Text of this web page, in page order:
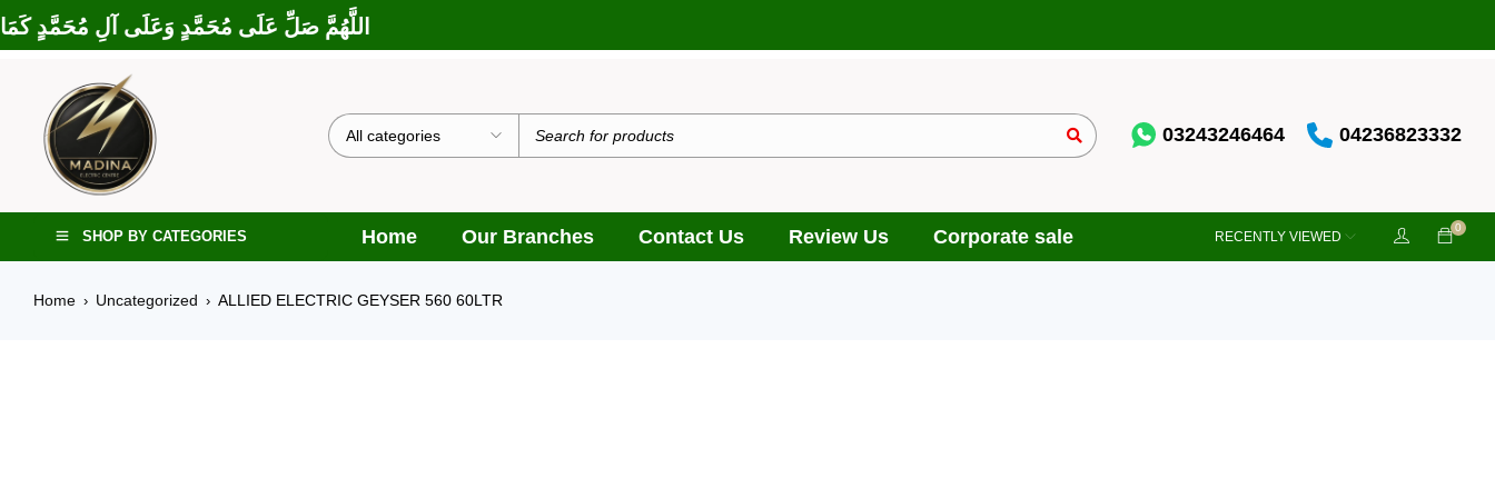
اللَّهُمَّ صَلِّ عَلَى مُحَمَّدٍ وَعَلَى آلِ مُحَمَّدٍ كَمَا
03243246464 04236823332
SHOP BY CATEGORIES Home Our Branches Contact Us Review Us Corporate sale 0
RECENTLY VIEWED
Home › Uncategorized › ALLIED ELECTRIC GEYSER 560 60LTR